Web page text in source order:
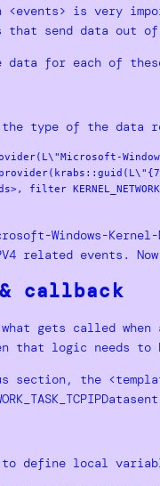
<events> is very
send data out of
data for each of
the type of the
Windows-
related
callback
gets called
that logic needs to
section, the
to define local